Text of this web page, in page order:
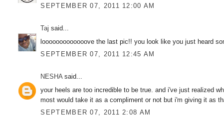
SEPTEMBER 07, 2011 12:00 AM
Taj said...
looooooooooooove the last pic!! you look like you just heard
SEPTEMBER 07, 2011 12:45 AM
NESHAsaid...
your heels are too incredible to be true. and i've just realized
most would take it as a compliment or not but i'm giving it as
SEPTEMBER 07, 2011 2:08 AM